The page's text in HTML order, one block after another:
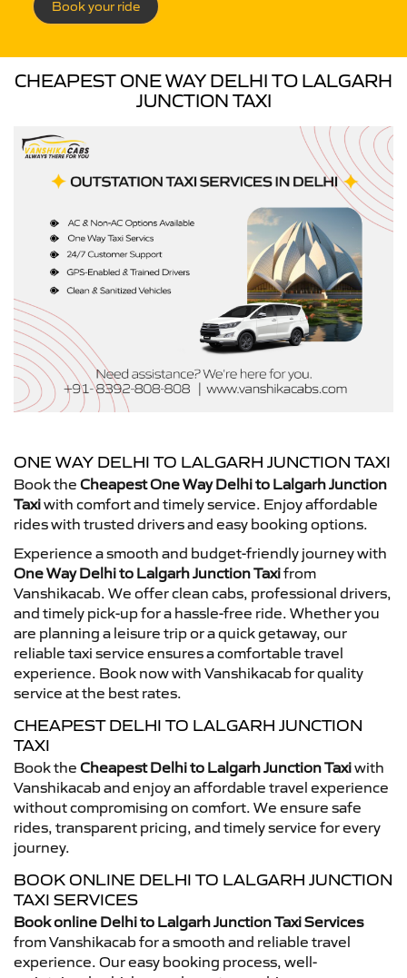
Book your ride
CHEAPEST ONE WAY DELHI TO LALGARH
JUNCTION TAXI
ONE WAY DELHI TO LALGARH JUNCTION TAXI
Book the Cheapest One Way Delhi to Lalgarh Junction
Taxiwith comfort and timely service. Enjoy affordable
rides with trusted drivers and easy booking options.
Experience a smooth and budget-friendly journey with
One Way Delhi to Lalgarh Junction Taxifrom
Vanshikacab. We offer clean cabs, professional drivers,
and timely pick-up for a hassle-free ride. Whether you
are planning a leisure trip or a quick getaway, our
reliable taxi service ensures a comfortable travel
experience. Book now with Vanshikacab for quality
service at the best rates.
CHEAPEST DELHI TO LALGARH JUNCTION
TAXI
Book the Cheapest Delhi to Lalgarh Junction Taxiwith
Vanshikacab and enjoy an affordable travel experience
without compromising on comfort. We ensure safe
rides, transparent pricing, and timely service for every
journey.
BOOK ONLINE DELHI TO LALGARH JUNCTION
TAXI SERVICES
Book online Delhi to Lalgarh Junction Taxi Services
from Vanshikacab for a smooth and reliable travel
experience. Our easy booking process, well-